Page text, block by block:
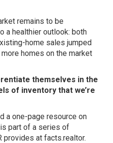
remains to be
a healthier outlook: both
home sales jumped
homes on the market
themselves in the
of inventory that we’re
a one-page resource on
part of a series of
provides at facts.realtor.